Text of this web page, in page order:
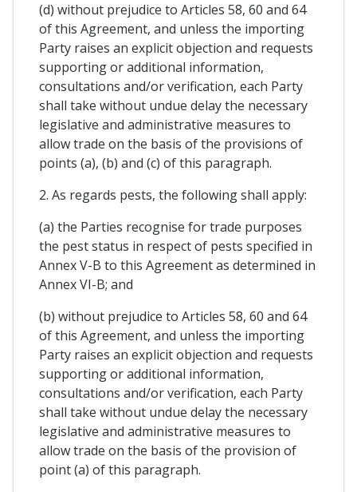
(d) without prejudice to Articles 58, 60 and 64
of this Agreement, and unless the importing
Party raises an explicit objection and requests
supporting or additional information,
consultations and/or verification, each Party
shall take without undue delay the necessary
legislative and administrative measures to
allow trade on the basis of the provisions of
points (a), (b) and (c) of this paragraph.
2. As regards pests, the following shall apply:
(a) the Parties recognise for trade purposes
the pest status in respect of pests specified in
Annex V-B to this Agreement as determined in
Annex VI-B; and
(b) without prejudice to Articles 58, 60 and 64
of this Agreement, and unless the importing
Party raises an explicit objection and requests
supporting or additional information,
consultations and/or verification, each Party
shall take without undue delay the necessary
legislative and administrative measures to
allow trade on the basis of the provision of
point (a) of this paragraph.